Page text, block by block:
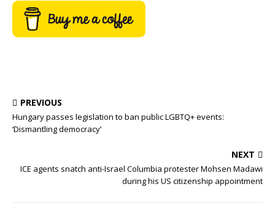
PREVIOUS
Hungary passes legislation to ban public LGBTQ+ events:
‘Dismantling democracy’
NEXT
ICE agents snatch anti-Israel Columbia protester Mohsen Madawi
during his US citizenship appointment